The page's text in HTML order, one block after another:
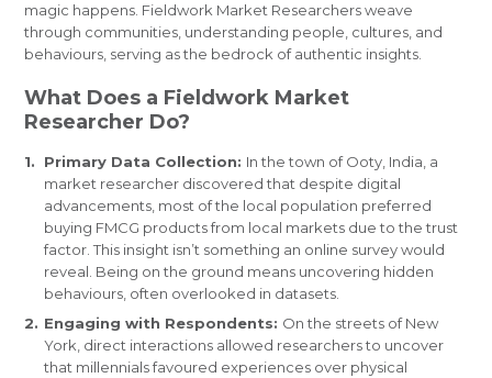
magic happens. Fieldwork Market Researchers weave
through communities, understanding people, cultures, and
behaviours, serving as the bedrock of authentic insights.
What Does a Fieldwork Market
Researcher Do?
Primary Data Collection: In the town of Ooty, India, a
market researcher discovered that despite digital
advancements, most of the local population preferred
buying FMCG products from local markets due to the trust
factor. This insight isn’t something an online survey would
reveal. Being on the ground means uncovering hidden
behaviours, often overlooked in datasets.
Engaging with Respondents: On the streets of New
York, direct interactions allowed researchers to uncover
that millennials favoured experiences over physical